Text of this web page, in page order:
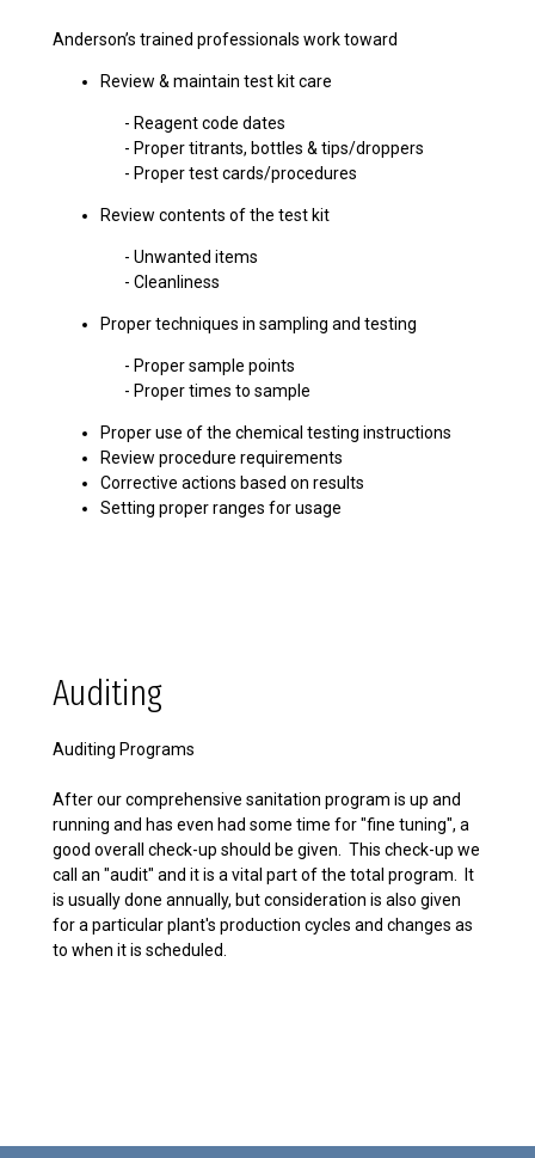
Anderson’s trained professionals work toward
Review & maintain test kit care
- Reagent code dates
- Proper titrants, bottles & tips/droppers
- Proper test cards/procedures
Review contents of the test kit
- Unwanted items
- Cleanliness
Proper techniques in sampling and testing
- Proper sample points
- Proper times to sample
Proper use of the chemical testing instructions
Review procedure requirements
Corrective actions based on results
Setting proper ranges for usage
Auditing
Auditing Programs
After our comprehensive sanitation program is up and
running and has even had some time for "fine tuning", a
good overall check-up should be given. This check-up we
call an "audit" and it is a vital part of the total program. It
is usually done annually, but consideration is also given
for a particular plant's production cycles and changes as
to when it is scheduled.